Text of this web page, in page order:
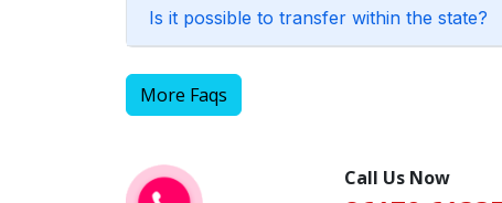
Is it possible to transfer within the state?
More Faqs
Call Us Now